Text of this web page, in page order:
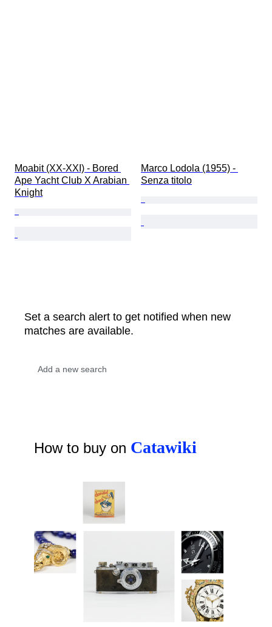
Moabit (XX-XXI) - Bored
Ape Yacht Club X Arabian
Knight
Marco Lodola (1955) -
Senza titolo
Set a search alert to get notified when new
matches are available.
How to buy on Catawiki